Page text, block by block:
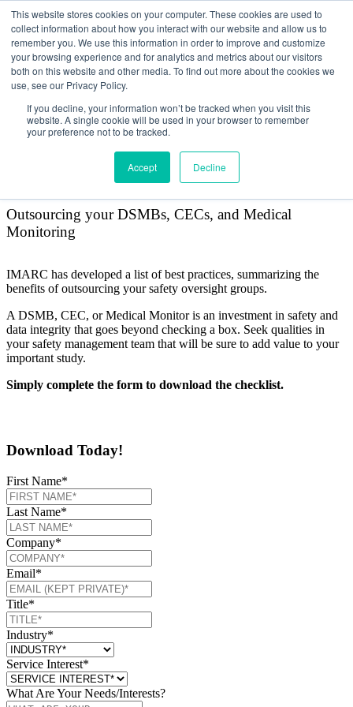
This website stores cookies on your computer. These cookies are used to
collect information about how you interact with our website and allow us to
remember you. We use this information in order to improve and customize
your browsing experience and for analytics and metrics about our visitors
both on this website and other media. To find out more about the cookies we
use, see our Privacy Policy.
If you decline, your information won’t be tracked when you visit this
website. A single cookie will be used in your browser to remember
your preference not to be tracked.
Accept Decline
Why outsource administration
of your safety oversight
Outsourcing your DSMBs, CECs, and Medical
Monitoring
IMARC has developed a list of best practices, summarizing the
benefits of outsourcing your safety oversight groups.
A DSMB, CEC, or Medical Monitor is an investment in safety and
data integrity that goes beyond checking a box. Seek qualities in
your safety management team that will be sure to add value to your
important study.
Simply complete the form to download the checklist.
Download Today!
First Name*
Last Name*
Company*
Email*
Title*
Industry*
Service Interest*
What Are Your Needs/Interests?